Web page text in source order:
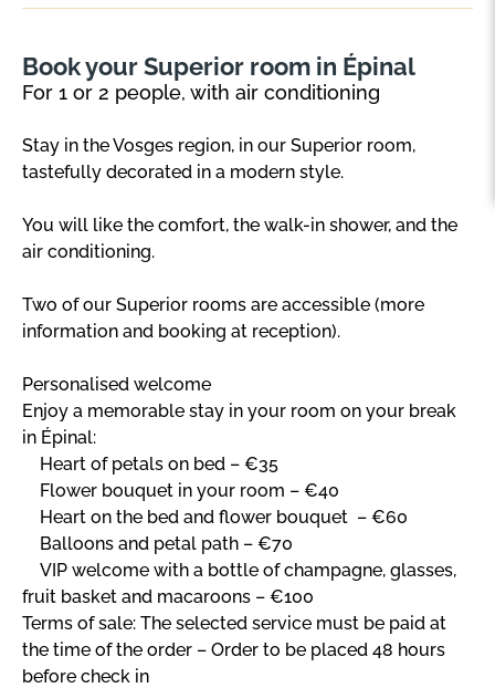
Book your Superior room in Épinal
For 1 or 2 people, with air conditioning
Stay in the Vosges region, in our Superior room,
tastefully decorated in a modern style.
You will like the comfort, the walk-in shower, and the
air conditioning.
Two of our Superior rooms are accessible (more
information and booking at reception).
Personalised welcome
Enjoy a memorable stay in your room on your break
in Épinal:
Heart of petals on bed – €35
Flower bouquet in your room – €40
Heart on the bed and flower bouquet – €60
Balloons and petal path – €70
VIP welcome with a bottle of champagne, glasses,
fruit basket and macaroons – €100
Terms of sale: The selected service must be paid at
the time of the order – Order to be placed 48 hours
before check in